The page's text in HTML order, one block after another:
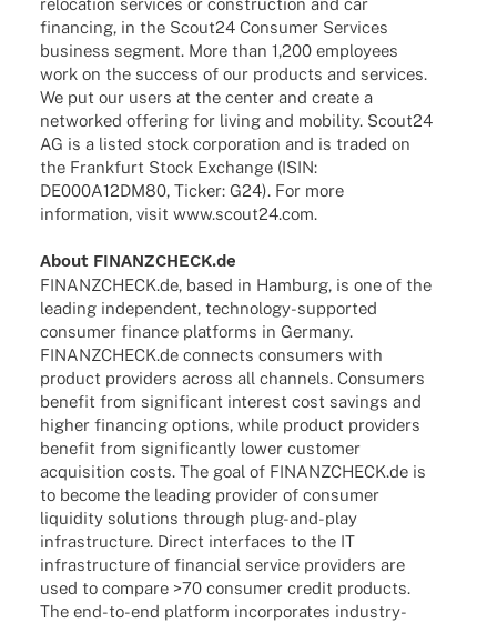
finan­cing, in the Scout24 Consu­mer Services
busi­ness segment. More than 1,200 employees
work on the success of our products and services.
We put our users at the center and create a
networked offe­ring for living and mobi­lity. Scout24
AG is a listed stock corpo­ra­tion and is traded on
the Frank­furt Stock Exch­ange (ISIN:
DE000A12DM80, Ticker: G24). For more
infor­ma­tion, visit www.scout24.com.
About FINANZCHECK.de
FINANZCHECK.de, based in Hamburg, is one of the
leading inde­pen­dent, tech­­no­­logy-supported
consu­mer finance plat­forms in Germany.
FINANZCHECK.de connects consu­mers with
product provi­ders across all chan­nels. Consu­mers
bene­fit from signi­fi­cant inte­rest cost savings and
higher finan­cing opti­ons, while product provi­ders
bene­fit from signi­fi­cantly lower custo­mer
acqui­si­tion costs. The goal of FINANZCHECK.de is
to become the leading provi­der of consu­mer
liqui­dity solu­ti­ons through plug-and-play
infra­struc­ture. Direct inter­faces to the IT
infra­struc­ture of finan­cial service provi­ders are
used to compare >70 consu­mer credit products.
The end-to-end plat­form incor­po­ra­tes indus­­try-